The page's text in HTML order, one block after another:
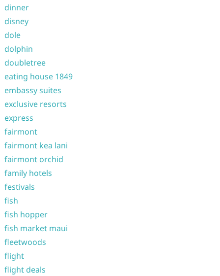
dinner
disney
dole
dolphin
doubletree
eating house 1849
embassy suites
exclusive resorts
express
fairmont
fairmont kea lani
fairmont orchid
family hotels
festivals
fish
fish hopper
fish market maui
fleetwoods
flight
flight deals